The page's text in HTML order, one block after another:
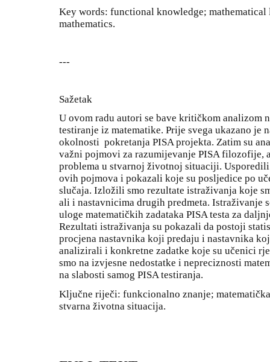
Key words: functional knowledge;
mathematics.
---
Sažetak
U ovom radu autori se bave kritičkom analizom
testiranje iz matematike. Prije svega ukazano je
okolnosti pokretanja PISA projekta. Zatim su
važni pojmovi za razumijevanje PISA filozofije,
problema u stvarnoj životnoj situaciji.
ovih pojmova i pokazali koje su posljedice po
slučaja. Izložili smo rezultate istraživanja koje
ali i nastavnicima drugih predmeta. Istraživanje
uloge matematičkih zadataka PISA testa za
Rezultati istraživanja su pokazali da postoji
procjena nastavnika koji predaju i nastavnika
analizirali i konkretne zadatke koje su učenici
smo na izvjesne nedostatke i nepreciznosti
na slabosti samog PISA testiranja.
Ključne riječi: funkcionalno znanje;
stvarna životna situacija.